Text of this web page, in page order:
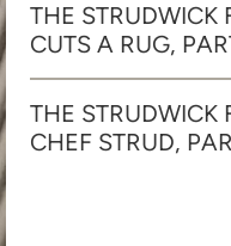
THE STRUDWICK
CUTS A RUG,
THE STRUDWICK
CHEF STRUD,